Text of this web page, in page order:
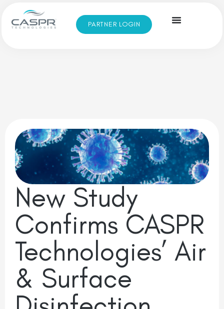
PARTNER LOGIN
New Study
Confirms CASPR
Technologies’ Air
& Surface